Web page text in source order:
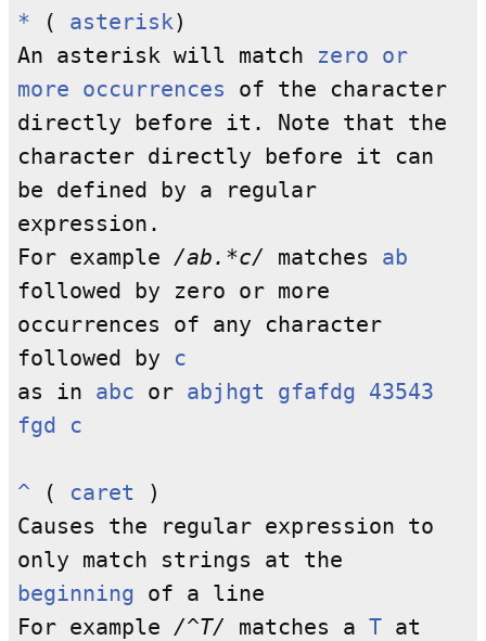
* ( asterisk)
An asterisk will match zero or
more occurrences of the character
directly before it. Note that the
character directly before it can
be defined by a regular
expression.
For example /ab.*c/ matches ab
followed by zero or more
occurrences of any character
followed by c
as in abc or abjhgt gfafdg 43543
fgd c
^ ( caret )
Causes the regular expression to
only match strings at the
beginning of a line
For example /^T/ matches a T at